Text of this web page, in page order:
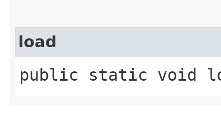
load
public static void